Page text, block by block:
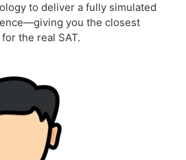
to deliver a fully simulated
you the closest
the real SAT.